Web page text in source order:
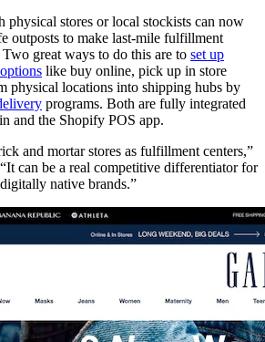
physical stores or local stockists can now
outposts to make last-mile fulfillment
great ways to do this are to set up
like buy online, pick up in store
physical locations into shipping hubs by
programs. Both are fully integrated
and the Shopify POS app.
and mortar stores as fulfillment centers,”
can be a real competitive differentiator for
native brands.”